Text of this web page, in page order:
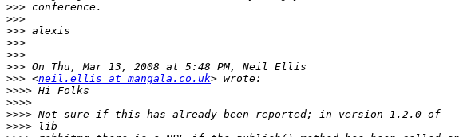
>>>
>>>
>>>
>>>
>>>
>>>
>>> <neil.ellis at mangala.co.uk
>>>>
>>>>
>>>>
>>>>